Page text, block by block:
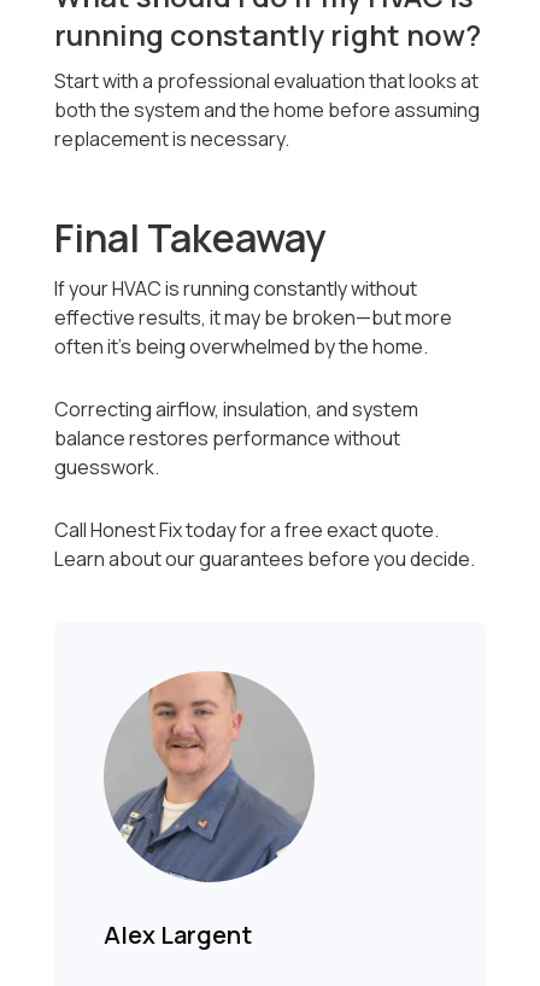
running constantly right now?
Start with a professional evaluation that looks at
both the system and the home before assuming
replacement is necessary.
Final Takeaway
If your HVAC is running constantly without
effective results, it may be broken—but more
often it’s being overwhelmed by the home.
Correcting airflow, insulation, and system
balance restores performance without
guesswork.
Call Honest Fix today for a free exact quote.
Learn about our guarantees before you decide.
Alex Largent